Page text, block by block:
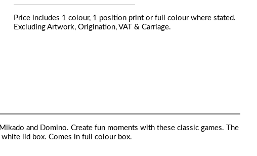
Price includes 1 colour, 1 position print or full colour where stated.
Excluding Artwork, Origination, VAT & Carriage.
and Domino. Create fun moments with these classic games. The
lid box. Comes in full colour box.